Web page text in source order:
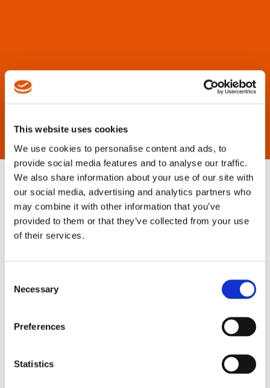
This website uses cookies
We use cookies to personalise content and ads, to
provide social media features and to analyse our traffic.
We also share information about your use of our site with
our social media, advertising and analytics partners who
may combine it with other information that you’ve
provided to them or that they’ve collected from your use
of their services.
Selection
Necessary
Preferences
Statistics